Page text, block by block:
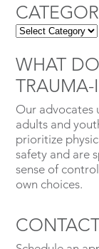
WHAT
Our advocates
adults and
prioritize
safety and are
sense of
own choices.